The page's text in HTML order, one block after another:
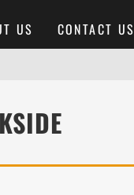
US CONTACT US